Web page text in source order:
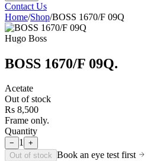
Contact Us
Home/Shop/BOSS 1670/F 09Q
Hugo Boss
BOSS 1670/F 09Q.
Acetate
Out of stock
Rs 8,500
Frame only.
Quantity
− 1 +
Out of stock Book an eye test first